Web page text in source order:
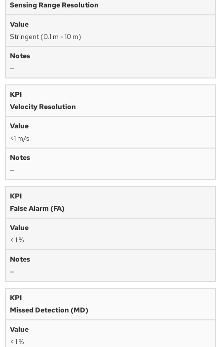
Sensing Range Resolution
Stringent (0.1 m - 10 m)
—
Velocity Resolution
<1 m/s
—
False Alarm (FA)
< 1 %
—
Missed Detection (MD)
< 1 %